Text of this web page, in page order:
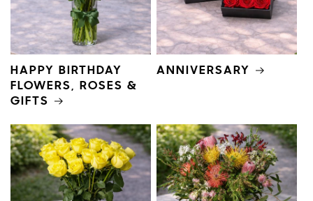
HAPPY BIRTHDAY
FLOWERS, ROSES &
GIFTS
ANNIVERSARY